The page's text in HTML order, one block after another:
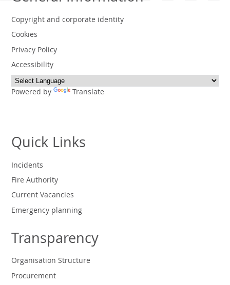
Copyright and corporate identity
Cookies
Privacy Policy
Accessibility
Powered by Translate
Quick Links
Incidents
Fire Authority
Current Vacancies
Emergency planning
Transparency
Organisation Structure
Procurement